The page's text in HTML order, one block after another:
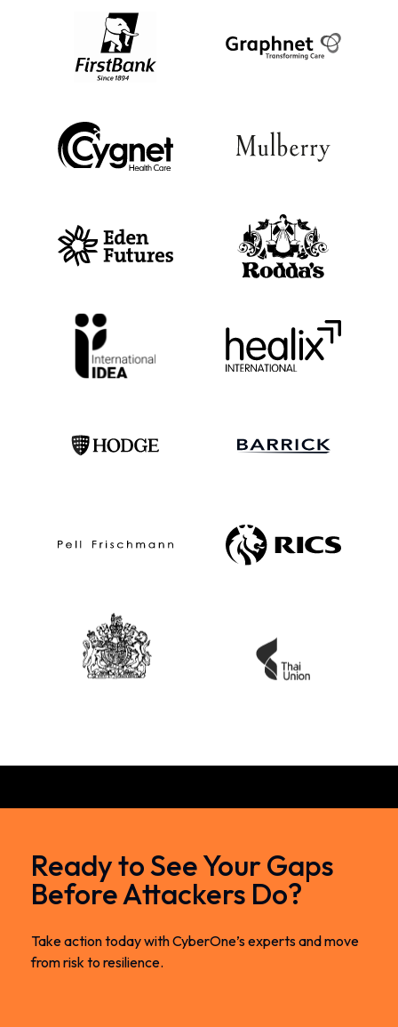
Ready to See Your Gaps
Before Attackers Do?
Take action today with CyberOne’s experts and move
from risk to resilience.